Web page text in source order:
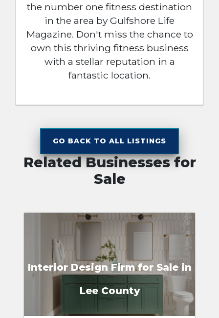
the number one fitness destination
in the area by Gulfshore Life
Magazine. Don't miss the chance to
own this thriving fitness business
with a stellar reputation in a
fantastic location.
GO BACK TO ALL LISTINGS
Related Businesses for
Sale
Interior Design Firm for Sale in
Lee County